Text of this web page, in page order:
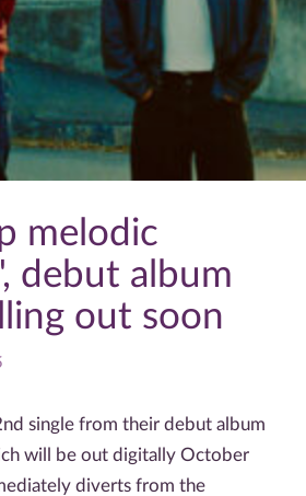
melodic
debut album
out soon
single from their debut album
will be out digitally October
diverts from the